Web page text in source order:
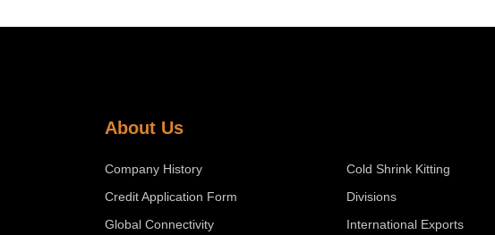
About Us
Company History
Cold Shrink Kitting
Credit Application Form
Divisions
Global Connectivity
International Exports